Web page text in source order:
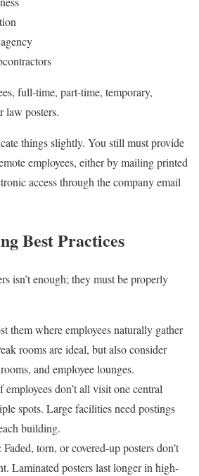
full-time, part-time, temporary,
law posters.
things slightly. You still must provide
employees, either by mailing printed
access through the company email
Best Practices
isn’t enough; they must be properly
them where employees naturally gather
rooms are ideal, but also consider
and employee lounges.
employees don’t all visit one central
spots. Large facilities need postings
building.
: Faded, torn, or covered-up posters don’t
Laminated posters last longer in high-